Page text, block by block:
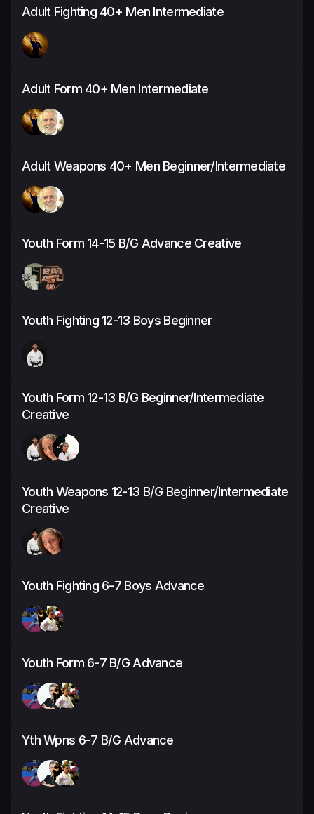
Adult Fighting 40+ Men Intermediate
Adult Form 40+ Men Intermediate
Adult Weapons 40+ Men Beginner/Intermediate
Youth Form 14-15 B/G Advance Creative
Youth Fighting 12-13 Boys Beginner
Youth Form 12-13 B/G Beginner/Intermediate
Creative
Youth Weapons 12-13 B/G Beginner/Intermediate
Creative
Youth Fighting 6-7 Boys Advance
Youth Form 6-7 B/G Advance
Yth Wpns 6-7 B/G Advance